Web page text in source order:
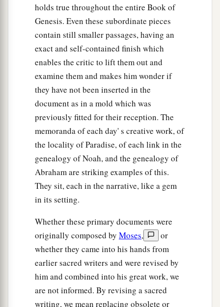
holds true throughout the entire Book of
Genesis. Even these subordinate pieces
contain still smaller passages, having an
exact and self-contained finish which
enables the critic to lift them out and
examine them and makes him wonder if
they have not been inserted in the
document as in a mold which was
previously fitted for their reception. The
memoranda of each day' s creative work, of
the locality of Paradise, of each link in the
genealogy of Noah, and the genealogy of
Abraham are striking examples of this.
They sit, each in the narrative, like a gem
in its setting.
Whether these primary documents were
originally composed by Moses,
or
whether they came into his hands from
earlier sacred writers and were revised by
him and combined into his great work, we
are not informed. By revising a sacred
writing, we mean replacing obsolete or